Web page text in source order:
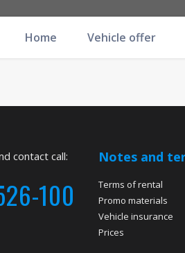
Home Vehicle offer
contact call:
100
Notes and
Terms of rental
Promo materials
Vehicle insurance
Prices